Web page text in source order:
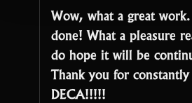
Wow, what a great
done! What a pleasure
do hope it will be
Thank you for
DECA!!!!!